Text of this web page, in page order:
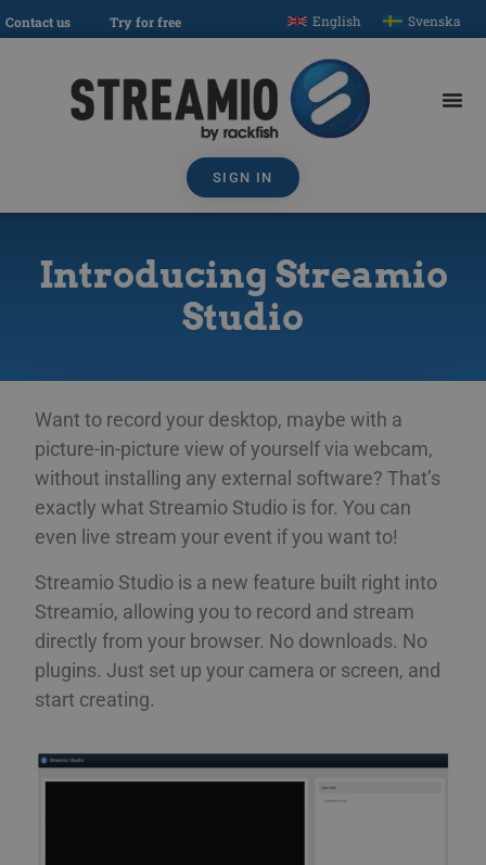
Contact us Try for free English Svenska
SIGN IN
Introducing Streamio
Studio
Want to record your desktop, maybe with a
picture-in-picture view of yourself via webcam,
without installing any external software? That’s
exactly what Streamio Studio is for. You can
even live stream your event if you want to!
Streamio Studio is a new feature built right into
Streamio, allowing you to record and stream
directly from your browser. No downloads. No
plugins. Just set up your camera or screen, and
start creating.